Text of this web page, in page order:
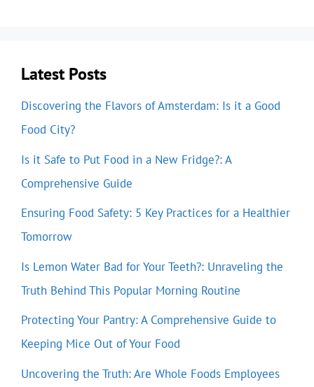
Latest Posts
Discovering the Flavors of Amsterdam: Is it a Good
Food City?
Is it Safe to Put Food in a New Fridge?: A
Comprehensive Guide
Ensuring Food Safety: 5 Key Practices for a Healthier
Tomorrow
Is Lemon Water Bad for Your Teeth?: Unraveling the
Truth Behind This Popular Morning Routine
Protecting Your Pantry: A Comprehensive Guide to
Keeping Mice Out of Your Food
Uncovering the Truth: Are Whole Foods Employees